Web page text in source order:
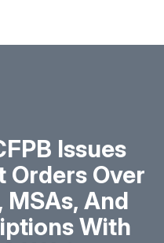
Issues
Orders Over
And
With